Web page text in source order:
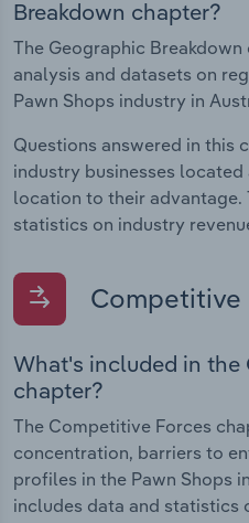
Breakdown chapter?
The Geographic
analysis and datasets on
Pawn Shops industry in
Questions answered in this
industry businesses
location to their advantage.
statistics on industry
Competitive
What's included in the
chapter?
The Competitive Forces
concentration, barriers to
profiles in the Pawn Shops
includes data and statistics